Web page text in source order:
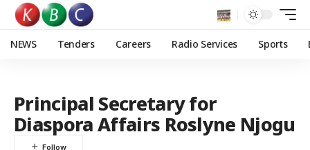
NEWS Tenders Careers Radio Services Sports
Principal Secretary for
Diaspora Affairs Roslyne Njogu